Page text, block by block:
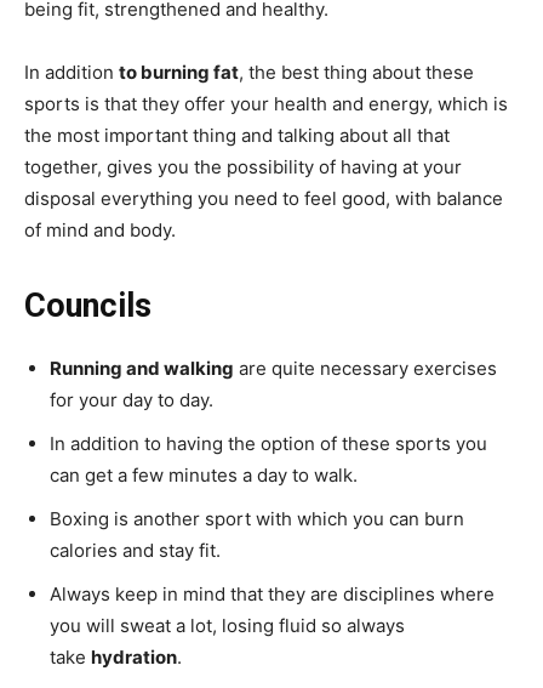
being fit, strengthened and healthy.
In addition to burning fat, the best thing about these
sports is that they offer your health and energy, which is
the most important thing and talking about all that
together, gives you the possibility of having at your
disposal everything you need to feel good, with balance
of mind and body.
Councils
Running and walking are quite necessary exercises
for your day to day.
In addition to having the option of these sports you
can get a few minutes a day to walk.
Boxing is another sport with which you can burn
calories and stay fit.
Always keep in mind that they are disciplines where
you will sweat a lot, losing fluid so always
take hydration.